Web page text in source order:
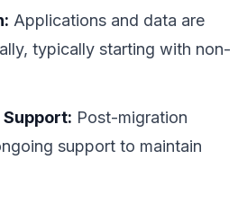
Applications and data are
typically starting with non-
Post-migration
support to maintain